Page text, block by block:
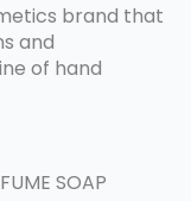
brand that
and
of hand
SOAP